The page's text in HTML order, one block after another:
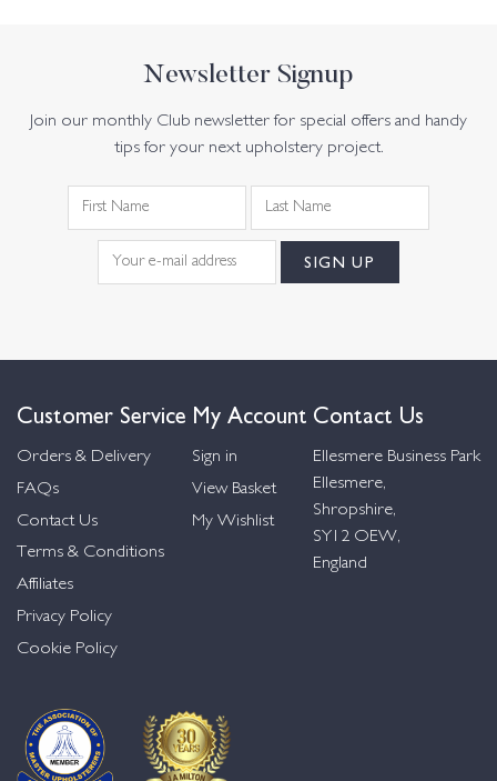
Newsletter Signup
Join our monthly Club newsletter for special offers and handy
tips for your next upholstery project.
Customer Service
Orders & Delivery
FAQs
Contact Us
Terms & Conditions
Affiliates
Privacy Policy
Cookie Policy
My Account
Sign in
View Basket
My Wishlist
Contact Us
Ellesmere Business Park
Ellesmere,
Shropshire,
SY12 OEW,
England